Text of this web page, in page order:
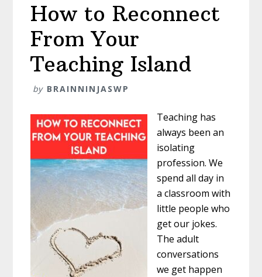
How to Reconnect
From Your
Teaching Island
by BRAINNINJASWP
Teaching has
always been an
isolating
profession. We
spend all day in
a classroom with
little people who
get our jokes.
The adult
conversations
we get happen